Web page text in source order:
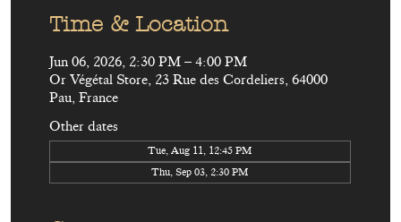
Time & Location
Jun 06, 2026, 2:30 PM – 4:00 PM
Or Végétal Store, 23 Rue des Cordeliers, 64000
Pau, France
Other dates
Tue, Aug 11, 12:45 PM
Thu, Sep 03, 2:30 PM